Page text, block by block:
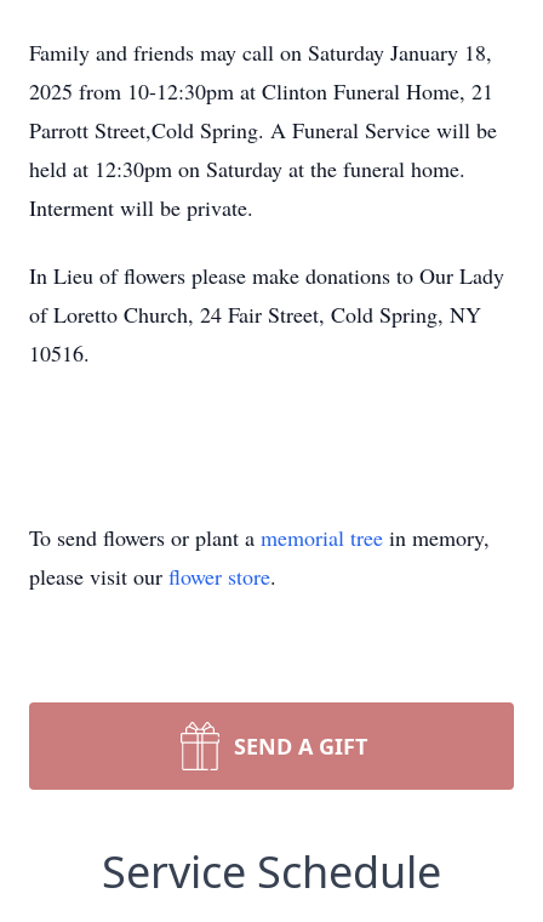
Family and friends may call on Saturday January 18,
2025 from 10-12:30pm at Clinton Funeral Home, 21
Parrott Street,Cold Spring. A Funeral Service will be
held at 12:30pm on Saturday at the funeral home.
Interment will be private.
In Lieu of flowers please make donations to Our Lady
of Loretto Church, 24 Fair Street, Cold Spring, NY
10516.
To send flowers or plant a memorial tree in memory,
please visit our flower store.
SEND A GIFT
Service Schedule